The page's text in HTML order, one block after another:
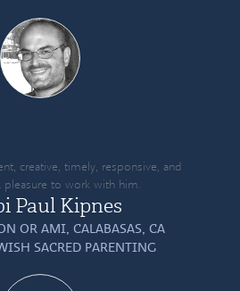
creative, timely, responsive, and
pleasure to work with him.
Paul Kipnes
OR AMI, CALABASAS, CA
SACRED PARENTING